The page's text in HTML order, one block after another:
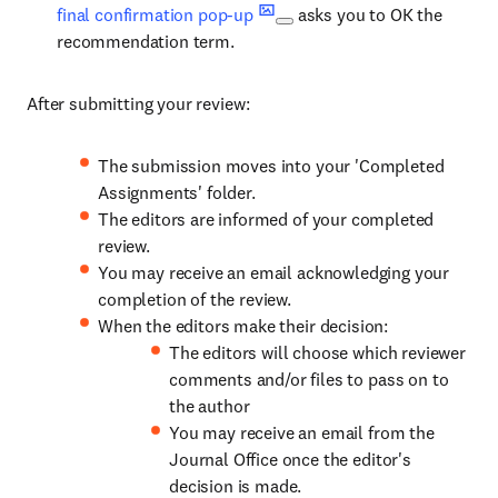
final confirmation pop-up
asks you to OK the
recommendation term.
After submitting your review:
The submission moves into your 'Completed
Assignments' folder.
The editors are informed of your completed
review.
You may receive an email acknowledging your
completion of the review.
When the editors make their decision:
The editors will choose which reviewer
comments and/or files to pass on to
the author
You may receive an email from the
Journal Office once the editor's
decision is made.